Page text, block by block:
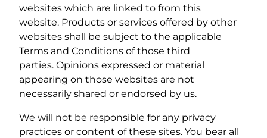
websites which are linked to from this
website. Products or services offered by other
websites shall be subject to the applicable
Terms and Conditions of those third
parties. Opinions expressed or material
appearing on those websites are not
necessarily shared or endorsed by us.
We will not be responsible for any privacy
practices or content of these sites. You bear all